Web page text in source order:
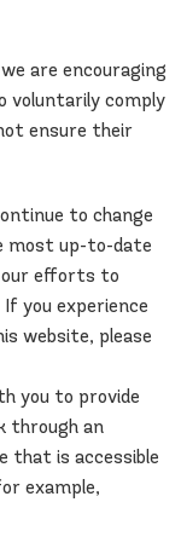
are encouraging
voluntarily comply
ensure their
to change
most up-to-date
our efforts to
you experience
website, please
you to provide
through an
that is accessible
example,